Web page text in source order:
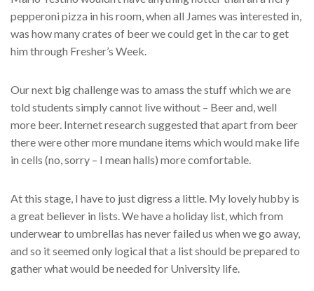
pepperoni pizza in his room, when all James was interested in,
was how many crates of beer we could get in the car to get
him through Fresher’s Week.
Our next big challenge was to amass the stuff which we are
told students simply cannot live without – Beer and, well
more beer. Internet research suggested that apart from beer
there were other more mundane items which would make life
in cells (no, sorry – I mean halls) more comfortable.
At this stage, I have to just digress a little. My lovely hubby is
a great believer in lists. We have a holiday list, which from
underwear to umbrellas has never failed us when we go away,
and so it seemed only logical that a list should be prepared to
gather what would be needed for University life.